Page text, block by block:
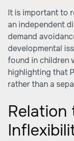
It is important to
an independent
demand
developmental
found in children
highlighting that
rather than a